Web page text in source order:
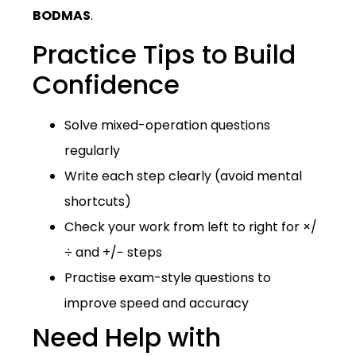
BODMAS.
Practice Tips to Build
Confidence
Solve mixed-operation questions
regularly
Write each step clearly (avoid mental
shortcuts)
Check your work from left to right for ×/
÷ and +/− steps
Practise exam-style questions to
improve speed and accuracy
Need Help with